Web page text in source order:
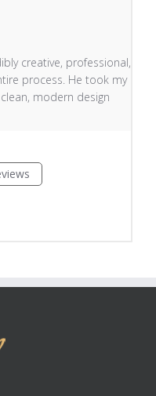
creative, professional,
process. He took my
modern design
Thanks again.